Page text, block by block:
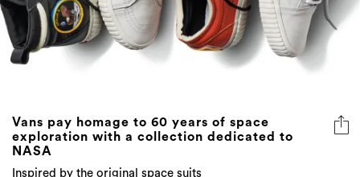
Vans pay homage to 60 years of space
exploration with a collection dedicated to
NASA
Inspired by the original space suits